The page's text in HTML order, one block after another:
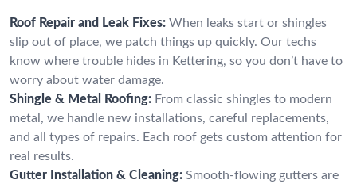
Roof Repair and Leak Fixes: When leaks start or shingles
slip out of place, we patch things up quickly. Our techs
know where trouble hides in Kettering, so you don’t have to
worry about water damage.
Shingle & Metal Roofing: From classic shingles to modern
metal, we handle new installations, careful replacements,
and all types of repairs. Each roof gets custom attention for
real results.
Gutter Installation & Cleaning: Smooth-flowing gutters are